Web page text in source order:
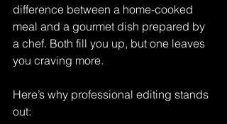
difference between a home-cooked
meal and a gourmet dish prepared by
a chef. Both fill you up, but one leaves
you craving more.
Here’s why professional editing stands
out: